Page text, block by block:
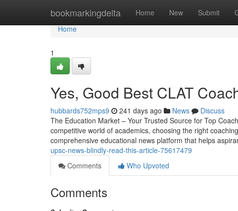
bookmarkingdelta Home New Submit
Home
Home
1
Yes, Good Best CLAT
hubbards752mps9 241 days ago News
Discuss
The Education Market – Your Trusted Source for Top
competitive world of academics, choosing the right
comprehensive educational news platform that helps
upsc-news-blindly-read-this-article-75617479
Comments
Who Upvoted
Comments